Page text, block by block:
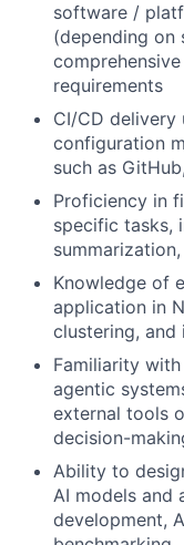
software /
(depending on
requirements
CI/CD delivery
configuration
such as
Proficiency in
specific tasks,
Knowledge of
application in
clustering,
Familiarity
agentic
external tools
decision-
Ability to
AI models and
development,